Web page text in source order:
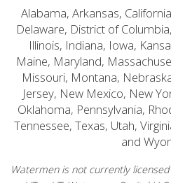
Alabama, Arkansas,
Delaware, District of
Illinois, Indiana, Iowa,
Maine, Maryland,
Missouri, Montana,
Jersey, New Mexico, New
Oklahoma, Pennsylvania,
Tennessee, Texas, Utah,
and
Watermen is not currently licensed